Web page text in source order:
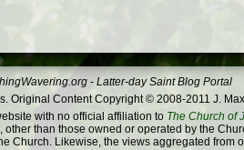
- Latter-day Saint Blog Portal
Content Copyright © 2008-2011 J.
with no official affiliation to The Church of
than those owned or operated by the
Church. Likewise, the views aggregated from